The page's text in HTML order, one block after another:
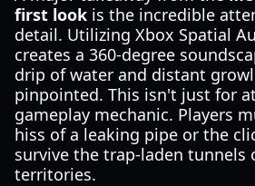
first look is the incredible
detail. Utilizing Xbox Spatial
creates a 360-degree
drip of water and distant
pinpointed. This isn't just for
gameplay mechanic. Players
hiss of a leaking pipe or the
survive the trap-laden tunnels
territories.